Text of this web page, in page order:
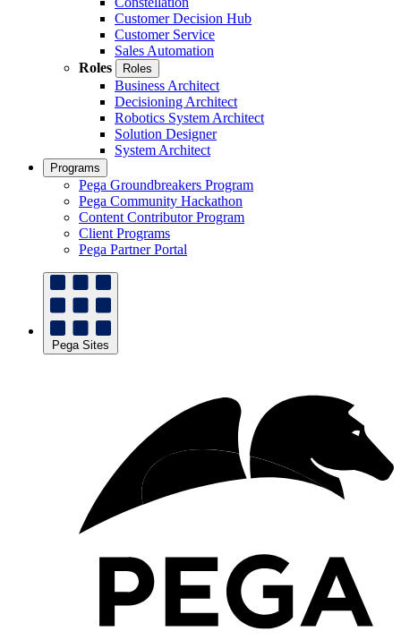
Customer Decision Hub
Customer Service
Sales Automation
Roles
Roles
Business Architect
Decisioning Architect
Robotics System Architect
Solution Designer
System Architect
Programs
Pega Groundbreakers Program
Pega Community Hackathon
Content Contributor Program
Client Programs
Pega Partner Portal
Pega Sites